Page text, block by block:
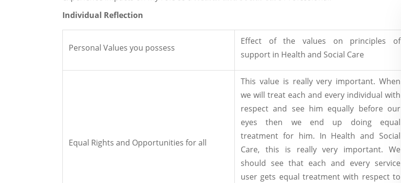
Individual Reflection
Personal Values you possess
Effect of the values on principles of
support in Health and Social Care
Equal Rights and Opportunities for all
This value is really very important. When
we will treat each and every individual with
respect and see him equally before our
eyes then we end up doing equal
treatment for him. In Health and Social
Care, this is really very important. We
should see that each and every service
user gets equal treatment with respect to